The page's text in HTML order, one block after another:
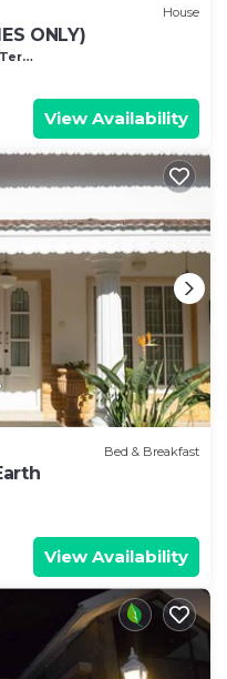
House
ONLY)
View Availability
Bed & Breakfast
View Availability